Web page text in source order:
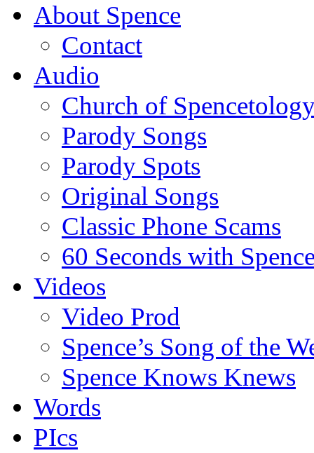
About Spence
Contact
Audio
Church of
Parody Songs
Parody Spots
Original Songs
Classic Phone Scams
60 Seconds with
Videos
Video Prod
Spence’s Song of the
Spence Knows Knews
Words
PIcs